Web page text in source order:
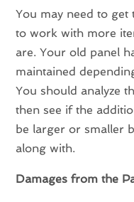
You may need to
to work with more
are. Your old panel
maintained
You should analyze
then see if the
be larger or smaller
along with.
Damages from the